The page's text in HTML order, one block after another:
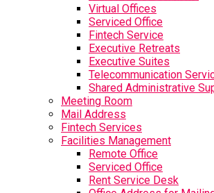
Virtual Offices
Serviced Office
Fintech Service
Executive Retreats
Executive Suites
Telecommunication
Shared Administrative
Meeting Room
Mail Address
Fintech Services
Facilities Management
Remote Office
Serviced Office
Rent Service Desk